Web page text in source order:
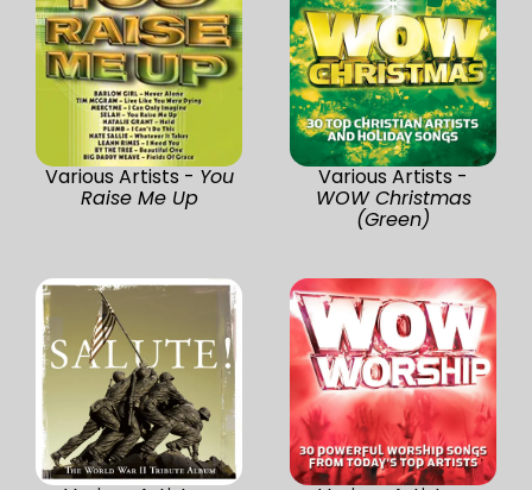
Various Artists - You
Raise Me Up
Various Artists -
WOW Christmas
(Green)